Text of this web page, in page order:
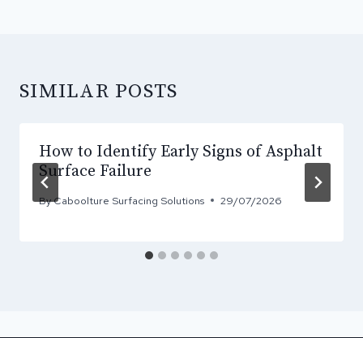
SIMILAR POSTS
How to Identify Early Signs of Asphalt
Surface Failure
ByCaboolture Surfacing Solutions 29/07/2026